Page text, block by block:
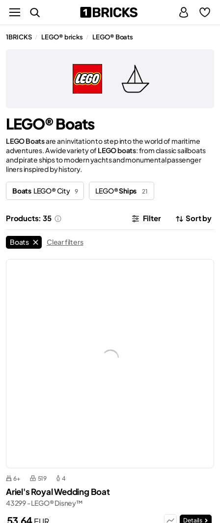
1BRICKS / LEGO® bricks / LEGO® Boats
LEGO® Boats
LEGO Boatsare an invitation to step into the world of maritime
adventures. A wide variety of LEGO boats: from classic sailboats
and pirate ships to modern yachts and monumental passenger
liners inspired by history.
Boats LEGO® City 9 LEGO®Ships 21
Products: 35 Filter Sort by
Boats Clear filters
6+ 519 4
Ariel's Royal Wedding Boat
43299 - LEGO® Disney™
53,64 Details